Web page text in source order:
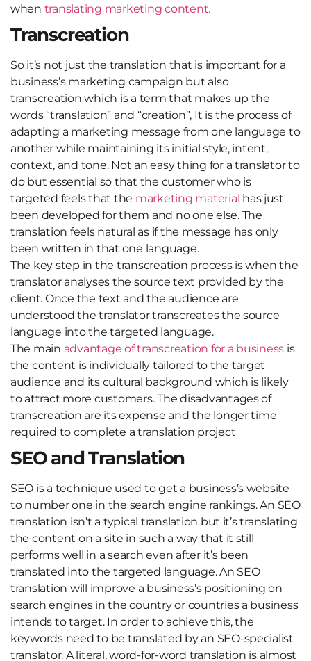
when translating marketing content.
Transcreation
So it’s not just the translation that is important for a
business’s marketing campaign but also
transcreation which is a term that makes up the
words “translation” and “creation”, It is the process of
adapting a marketing message from one language to
another while maintaining its initial style, intent,
context, and tone. Not an easy thing for a translator to
do but essential so that the customer who is
targeted feels that the marketing material has just
been developed for them and no one else. The
translation feels natural as if the message has only
been written in that one language.
The key step in the transcreation process is when the
translator analyses the source text provided by the
client. Once the text and the audience are
understood the translator transcreates the source
language into the targeted language.
The main advantage of transcreation for a business is
the content is individually tailored to the target
audience and its cultural background which is likely
to attract more customers. The disadvantages of
transcreation are its expense and the longer time
required to complete a translation project
SEO and Translation
SEO is a technique used to get a business’s website
to number one in the search engine rankings. An SEO
translation isn’t a typical translation but it’s translating
the content on a site in such a way that it still
performs well in a search even after it’s been
translated into the targeted language. An SEO
translation will improve a business’s positioning on
search engines in the country or countries a business
intends to target. In order to achieve this, the
keywords need to be translated by an SEO-specialist
translator. A literal, word-for-word translation is almost